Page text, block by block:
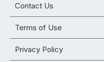
Contact Us
Terms of Use
Privacy Policy